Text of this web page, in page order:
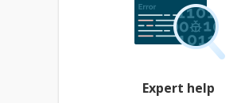
Expert help